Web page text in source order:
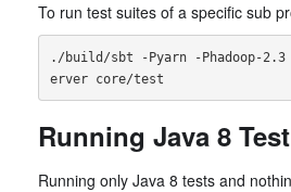
To run test suites of a specific sub
./build/sbt -Pyarn -Phadoop-
Running Java 8
Running only Java 8 tests and